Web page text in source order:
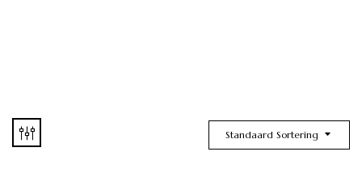
Standaard Sortering